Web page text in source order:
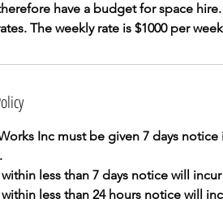
have a budget for space
The weekly rate is $1000 per
Inc must be given 7 days
less than 7 days notice will
less than 24 hours notice will